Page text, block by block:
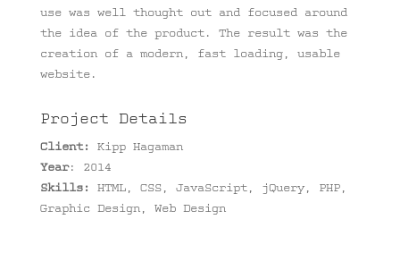
use was well thought out and focused around
the idea of the product. The result was the
creation of a modern, fast loading, usable
website.
Project Details
Client:
Kipp Hagaman
Year: 2014
Skills:
HTML, CSS, JavaScript, jQuery, PHP,
Graphic Design, Web Design